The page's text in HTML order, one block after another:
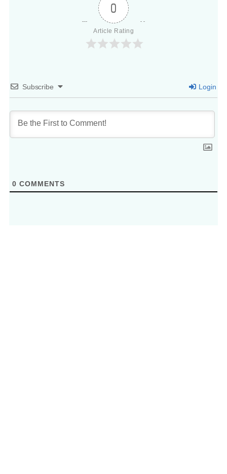
0
Article Rating
Subscribe Login
0 COMMENTS